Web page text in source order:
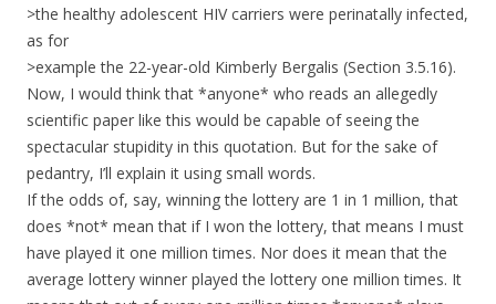
>the healthy adolescent HIV carriers were perinatally infected,
as for
>example the 22-year-old Kimberly Bergalis (Section 3.5.16).
Now, I would think that *anyone* who reads an allegedly
scientific paper like this would be capable of seeing the
spectacular stupidity in this quotation. But for the sake of
pedantry, I’ll explain it using small words.
If the odds of, say, winning the lottery are 1 in 1 million, that
does *not* mean that if I won the lottery, that means I must
have played it one million times. Nor does it mean that the
average lottery winner played the lottery one million times. It